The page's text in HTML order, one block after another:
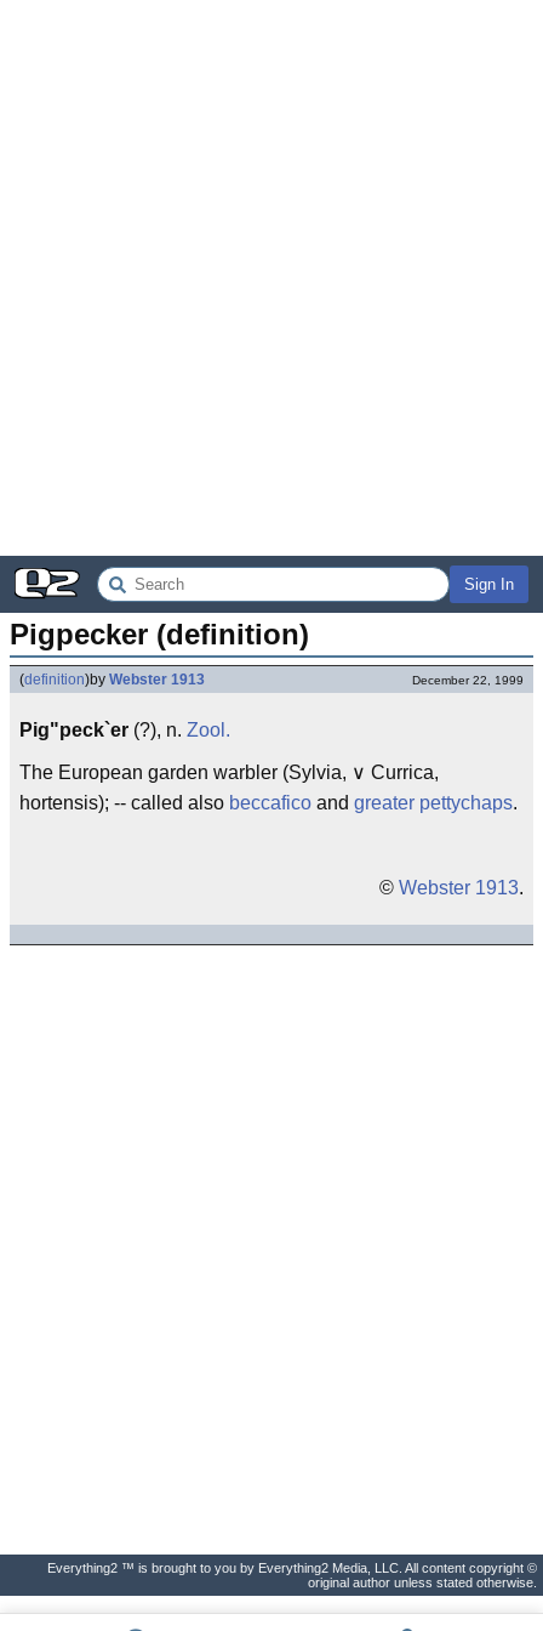
Sign In
Pigpecker (definition)
(definition)by Webster 1913 December 22, 1999
Pig"peck`er (?), n. Zool.
The European garden warbler (Sylvia, ∨ Currica,
hortensis); -- called also beccafico and greater pettychaps.
© Webster 1913.
Everything2 ™ is brought to you by Everything2 Media, LLC. All content copyright ©
original author unless stated otherwise.